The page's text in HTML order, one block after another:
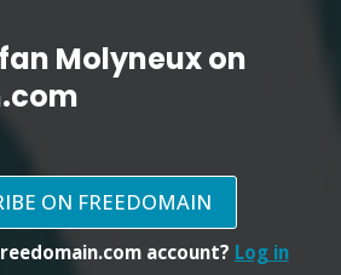
Molyneux on
ON FREEDOMAIN
account? Log in